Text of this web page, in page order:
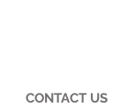
CONTACT US